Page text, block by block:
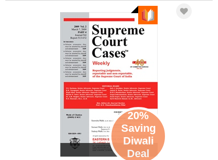
eBook
20%
Saving
Diwali
Deal